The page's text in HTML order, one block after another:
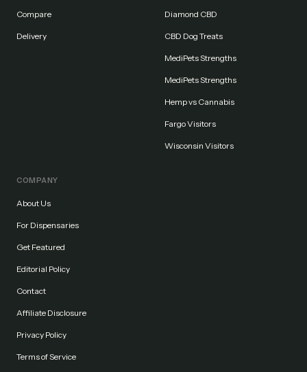
Compare
Delivery
Diamond CBD
CBD Dog Treats
MediPets Strengths
MediPets Strengths
Hemp vs Cannabis
Fargo Visitors
Wisconsin Visitors
COMPANY
About Us
For Dispensaries
Get Featured
Editorial Policy
Contact
Affiliate Disclosure
Privacy Policy
Terms of Service